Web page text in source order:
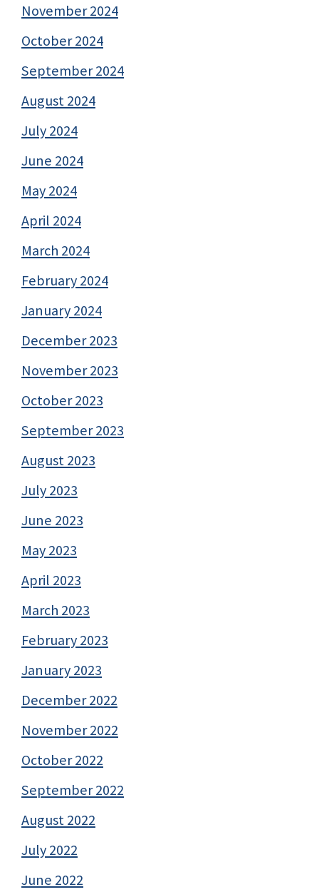
November 2024
October 2024
September 2024
August 2024
July 2024
June 2024
May 2024
April 2024
March 2024
February 2024
January 2024
December 2023
November 2023
October 2023
September 2023
August 2023
July 2023
June 2023
May 2023
April 2023
March 2023
February 2023
January 2023
December 2022
November 2022
October 2022
September 2022
August 2022
July 2022
June 2022